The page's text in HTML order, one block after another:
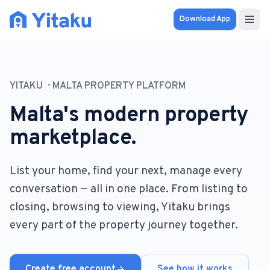
Download App
Calculator
SOLUTIONS
FOR AUDIENCES
YITAKU MALTA PROPERTY PLATFORM
Malta's modern property
marketplace.
List your home, find your next, manage every
conversation — all in one place. From listing to
closing, browsing to viewing, Yitaku brings
every part of the property journey together.